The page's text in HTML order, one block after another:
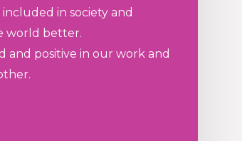
in society and
world better.
and positive in our work and